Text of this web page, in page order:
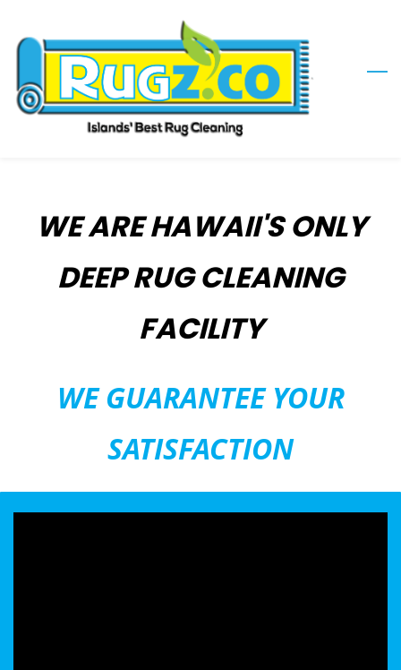
content
WE ARE HAWAII'S ONLY
DEEP RUG CLEANING
FACILITY
​WE GUARANTEE YOUR
SATISFACTION